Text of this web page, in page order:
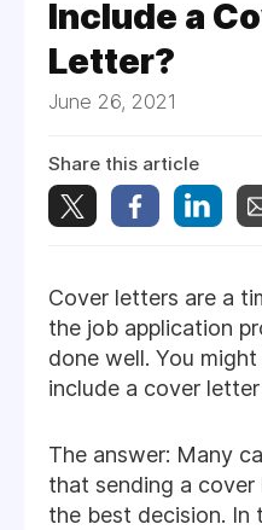
Include a
Letter?
June 26, 2021
Share this article
Cover letters are a
the job application
done well. You
include a cover
The answer: Many
that sending a
the best decision. In